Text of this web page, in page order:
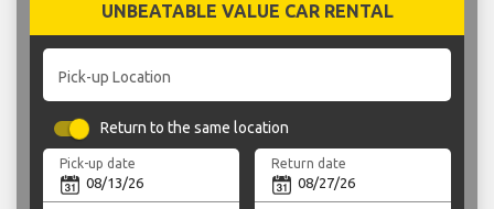
UNBEATABLE VALUE CAR RENTAL
Pick-up Location
Return to the same location
Pick-up date Return date